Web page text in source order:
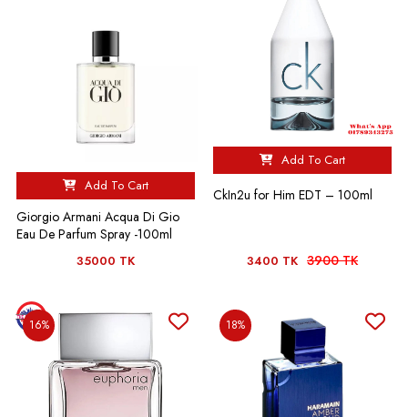
Add To Cart
Giorgio Armani Acqua Di Gio
Eau De Parfum Spray -100ml
35000 TK
Add To Cart
CkIn2u for Him EDT – 100ml
3400 TK 3900 TK
16% 18%